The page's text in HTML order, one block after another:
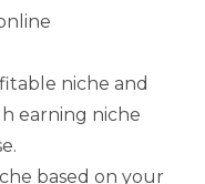
niche and
earning niche
based on your